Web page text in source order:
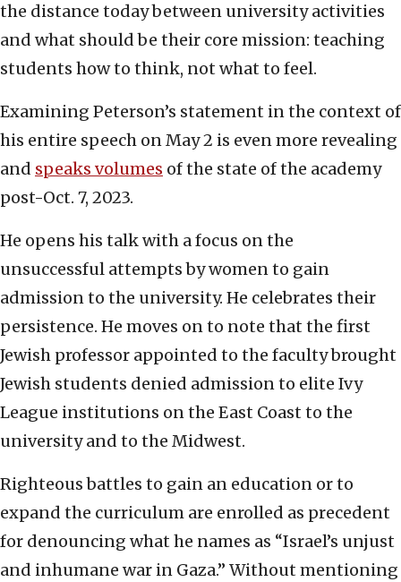
the distance today between university activities
and what should be their core mission: teaching
students how to think, not what to feel.
Examining Peterson’s statement in the context of
his entire speech on May 2 is even more revealing
and speaks volumes of the state of the academy
post-Oct. 7, 2023.
He opens his talk with a focus on the
unsuccessful attempts by women to gain
admission to the university. He celebrates their
persistence. He moves on to note that the first
Jewish professor appointed to the faculty brought
Jewish students denied admission to elite Ivy
League institutions on the East Coast to the
university and to the Midwest.
Righteous battles to gain an education or to
expand the curriculum are enrolled as precedent
for denouncing what he names as “Israel’s unjust
and inhumane war in Gaza.” Without mentioning